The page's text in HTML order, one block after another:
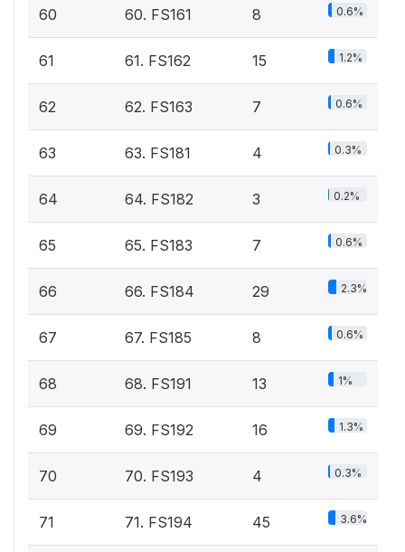
60 60. FS161 8 0.6%
61 61. FS162 15 1.2%
62 62. FS163 7 0.6%
63 63. FS181 4 0.3%
64 64. FS182 3 0.2%
65 65. FS183 7 0.6%
66 66. FS184 29 2.3%
67 67. FS185 8 0.6%
68 68. FS191 13 1%
69 69. FS192 16 1.3%
70 70. FS193 4 0.3%
71 71. FS194 45 3.6%